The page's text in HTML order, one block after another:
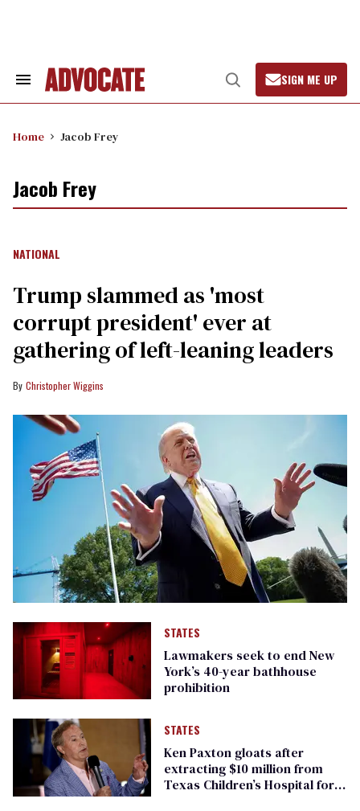
Search
Open
Search
SIGN ME UP
Home Jacob Frey
Jacob Frey
NATIONAL
Trump slammed as 'most
corrupt president' ever at
gathering of left-leaning leaders
Christopher Wiggins
STATES
Lawmakers seek to end New
York’s 40-year bathhouse
prohibition
STATES
Ken Paxton gloats after
extracting $10 million from
Texas Children’s Hospital for